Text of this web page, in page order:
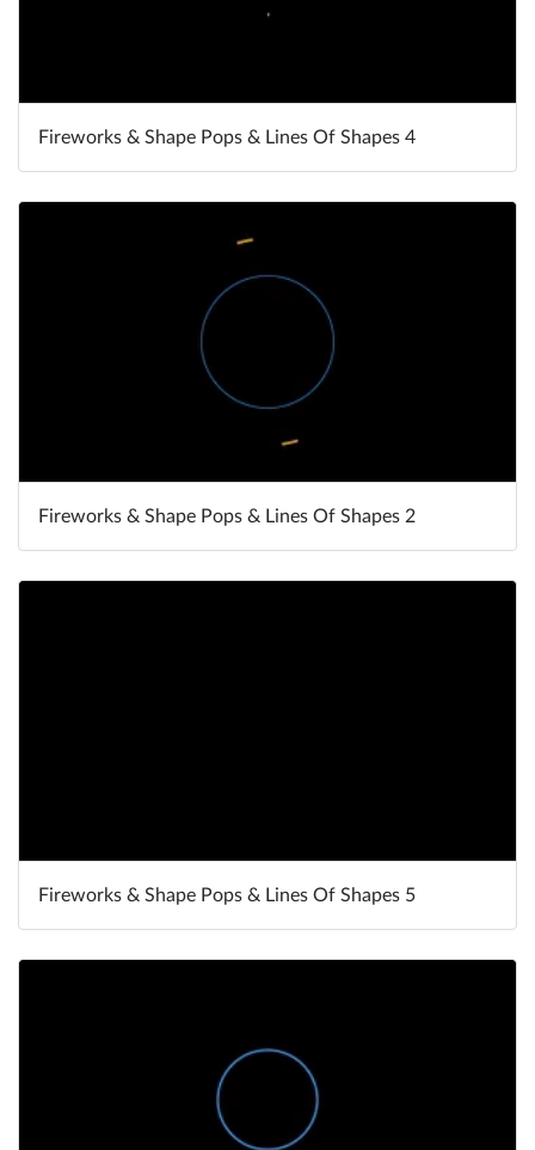
Fireworks & Shape Pops & Lines Of Shapes 4
Fireworks & Shape Pops & Lines Of Shapes 2
Fireworks & Shape Pops & Lines Of Shapes 5